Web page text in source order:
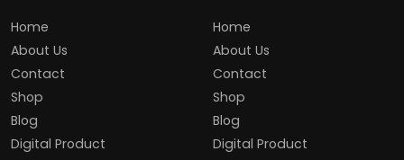
Home
About Us
Contact
Shop
Blog
Digital Product
Home
About Us
Contact
Shop
Blog
Digital Product